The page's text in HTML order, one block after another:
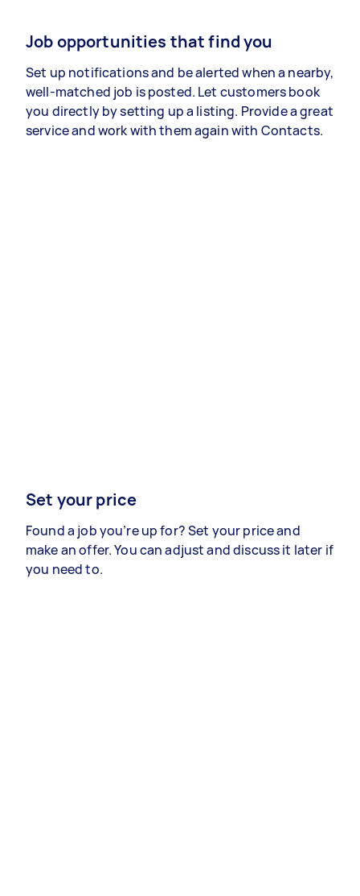
Job opportunities that find you
Set up notifications and be alerted when a nearby,
well-matched job is posted. Let customers book
you directly by setting up a listing. Provide a great
service and work with them again with Contacts.
Set your price
Found a job you’re up for? Set your price and
make an offer. You can adjust and discuss it later if
you need to.